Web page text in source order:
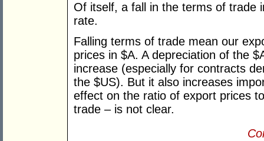
Of itself, a fall in the terms of trade
rate.
Falling terms of trade mean our
prices in $A. A depreciation of the
increase (especially for contracts
the $US). But it also increases
effect on the ratio of export prices
trade – is not clear.